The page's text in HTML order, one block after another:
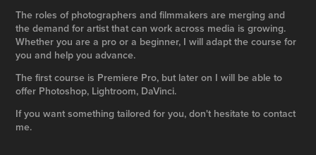
The roles of photographers and filmmakers are merging and
the demand for artist that can work across media is growing.
Whether you are a pro or a beginner, I will adapt the course for
you and help you advance.
The first course is Premiere Pro, but later on I will be able to
offer Photoshop, Lightroom, DaVinci.
If you want something tailored for you, don't hesitate to contact
me.